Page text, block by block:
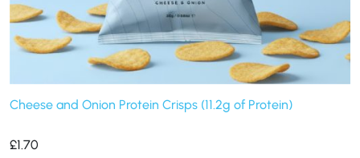
Cheese and Onion Protein Crisps (11.2g of Protein)
£1.70